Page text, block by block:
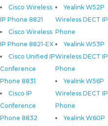
Cisco Wireless
IP Phone 8821
Cisco Wireless
IP Phone 8821-EX
Cisco Unified IP
Conference
Phone 8831
Cisco IP
Conference
Phone 8832
Yealink W52P
Wireless DECT IP
Phone
Yealink W53P
Wireless DECT IP
Phone
Yealink W56P
Wireless DECT IP
Phone
Yealink W60P